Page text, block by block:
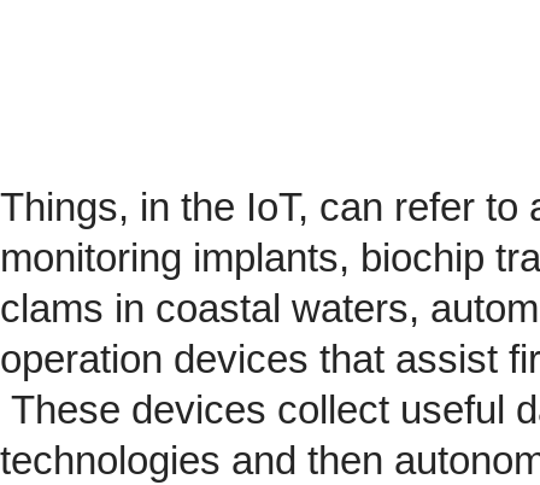
Things, in the IoT, can refer
monitoring implants, biochip
clams in coastal waters,
operation devices that assist
These devices collect useful
technologies and then